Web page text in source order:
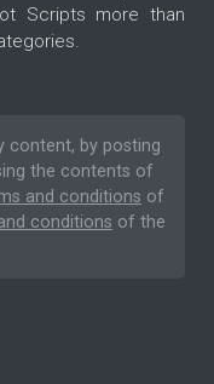
Scripts more than
content, by posting
the contents of
and conditions of
conditions of the